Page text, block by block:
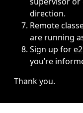
direction.
Remote
are running
Sign up for
you’re
Thank you.